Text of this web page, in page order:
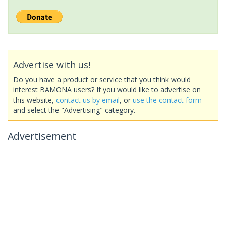
Advertise with us!
Do you have a product or service that you think would
interest BAMONA users? If you would like to advertise on
this website, contact us by email, or use the contact form
and select the "Advertising" category.
Advertisement